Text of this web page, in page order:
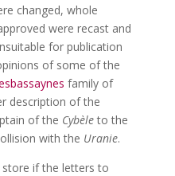
changed, whole
were recast and
for publication
of some of the
family of
description of the
of the Cybèleto the
with the Uranie.
store if the letters to